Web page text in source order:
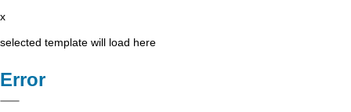
x
selected template will load here
Error